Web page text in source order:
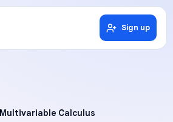
Sign up
Multivariable Calculus